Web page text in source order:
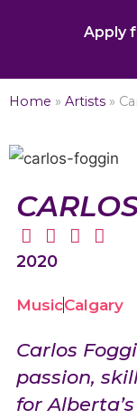
Apply
Home » Artists »
2020
MusicCalgary
Carlos
passion,
for